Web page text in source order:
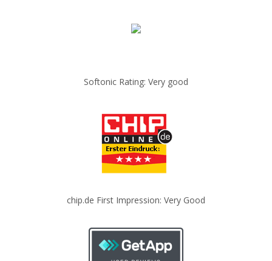
Softonic Rating: Very good
chip.de First Impression: Very Good